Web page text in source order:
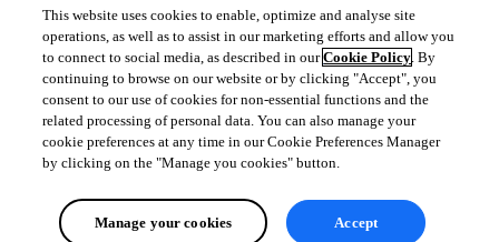
This website uses cookies to enable, optimize and analyse site
operations, as well as to assist in our marketing efforts and allow you
to connect to social media, as described in ourCookie Policy. By
continuing to browse on our website or by clicking "Accept", you
consent to our use of cookies for non-essential functions and the
related processing of personal data. You can also manage your
cookie preferences at any time in our Cookie Preferences Manager
by clicking on the "Manage you cookies" button.
Manage your cookies Accept